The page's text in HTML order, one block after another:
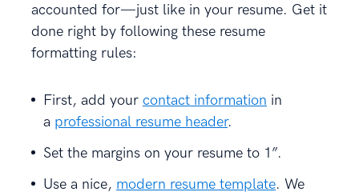
accounted for—just like in your resume. Get it
done right by following these resume
formatting rules:
First, add your contact information in
a professional resume header.
Set the margins on your resume to 1”.
Use a nice, modern resume template. We